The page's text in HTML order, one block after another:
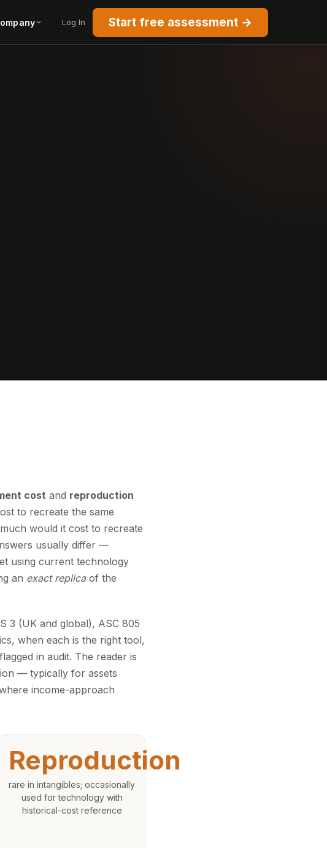
Log In Start free assessment →
cost and reproduction
to recreate the same
would it cost to recreate
usually differ —
using current technology
an exact replicaof the
3 (UK and global), ASC 805
when each is the right tool,
in audit. The reader is
— typically for assets
income-approach
Reproduction
rare in intangibles; occasionally
used for technology with
historical-cost reference